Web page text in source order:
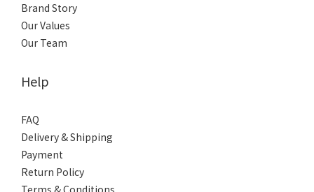
Brand Story
Our Values
Our Team
Help
FAQ
Delivery & Shipping
Payment
Return Policy
Terms & Conditions